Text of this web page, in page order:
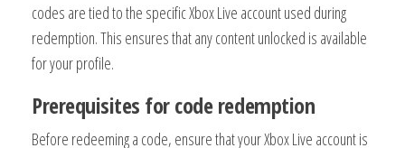
codes are tied to the specific Xbox Live account used during
redemption. This ensures that any content unlocked is available
for your profile.
Prerequisites for code redemption
Before redeeming a code, ensure that your Xbox Live account is